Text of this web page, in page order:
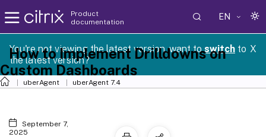
Product
documentation
EN
You're not viewing the latest version, want toswitch to
the latest version?
X
uberAgent uberAgent 7.4
How to Implement Drilldowns on
Custom Dashboards
September 7,
2025